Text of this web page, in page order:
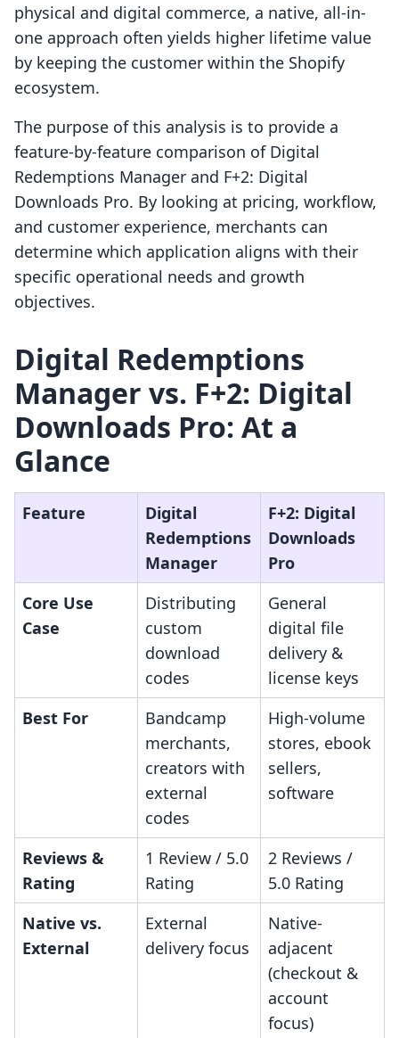
physical and digital commerce, a native, all-in-
one approach often yields higher lifetime value
by keeping the customer within the Shopify
ecosystem.
The purpose of this analysis is to provide a
feature-by-feature comparison of Digital
Redemptions Manager and F+2: Digital
Downloads Pro. By looking at pricing, workflow,
and customer experience, merchants can
determine which application aligns with their
specific operational needs and growth
objectives.
Digital Redemptions
Manager vs. F+2: Digital
Downloads Pro: At a
Glance
Feature
Digital
Redemptions
Manager
F+2: Digital
Downloads
Pro
Core Use
Case
Distributing
custom
download
codes
General
digital file
delivery &
license keys
Best For
Bandcamp
merchants,
creators with
external
codes
High-volume
stores, ebook
sellers,
software
Reviews &
Rating
1 Review / 5.0
Rating
2 Reviews /
5.0 Rating
Native vs.
External
External
delivery focus
Native-
adjacent
(checkout &
account
focus)